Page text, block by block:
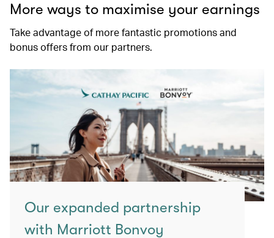
More ways to maximise your earnings
Take advantage of more fantastic promotions and
bonus offers from our partners.
Our expanded partnership
with Marriott Bonvoy